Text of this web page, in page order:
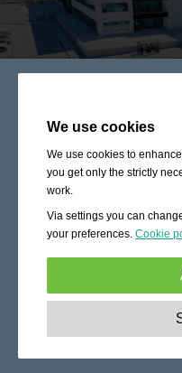
We use cookies
We use cookies to
you get only the strictly
work.
Via settings you can
your preferences. Cookie
basic functionality like